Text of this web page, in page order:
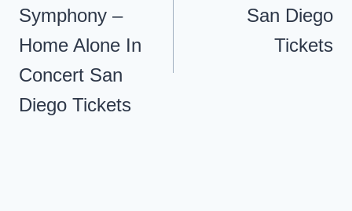
Symphony –
Home Alone In
Concert San
Diego Tickets
San Diego
Tickets